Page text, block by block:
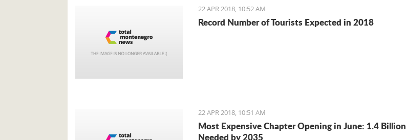
22 APR 2018, 10:52 AM
Record Number of Tourists Expected in 2018
22 APR 2018, 10:51 AM
Most Expensive Chapter Opening in June: 1.4 Billion
Needed by 2035